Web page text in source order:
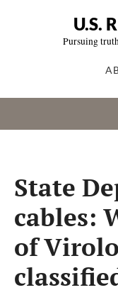
U.S.
Pursuing
State
cables:
of